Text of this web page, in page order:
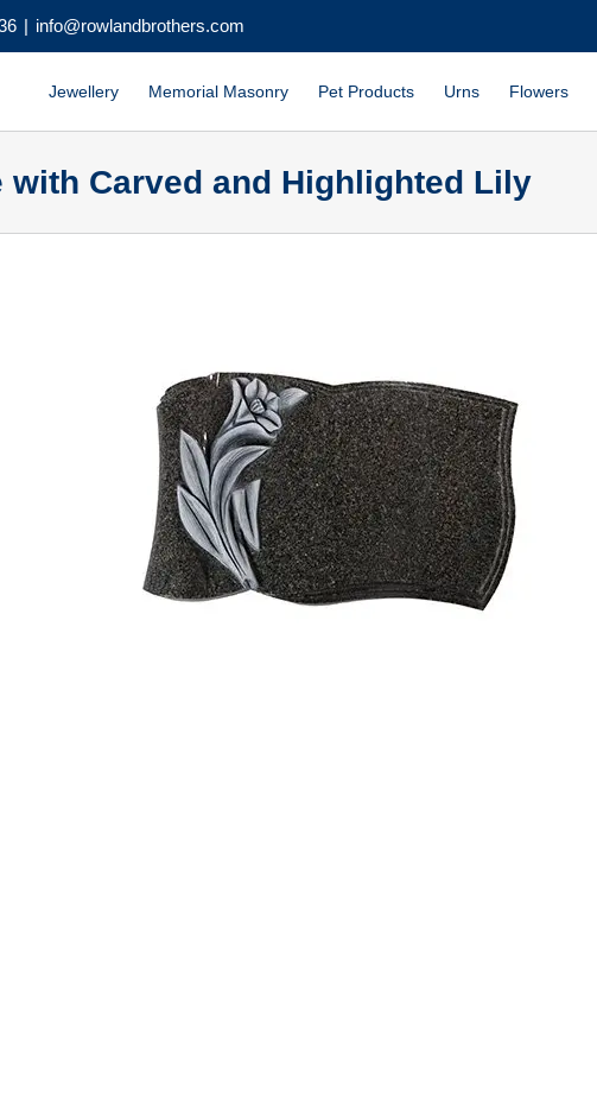
| info@rowlandbrothers.com
Jewellery Memorial Masonry Pet Products Urns Flowers
with Carved and Highlighted Lily